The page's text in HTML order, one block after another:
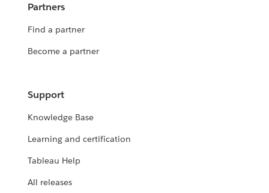
Partners
Find a partner
Become a partner
Support
Knowledge Base
Learning and certification
Tableau Help
All releases